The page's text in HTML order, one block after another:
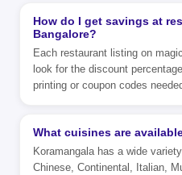
How do I get savings at
Bangalore?
Each restaurant listing on
look for the discount
printing or coupon codes
What cuisines are
Koramangala has a wide
Chinese, Continental, Italian,